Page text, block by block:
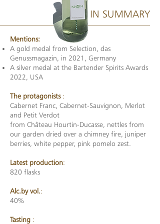
IN SUMMARY
Mentions:
A gold medal from Selection, das
Genussmagazin, in 2021, Germany
A silver medal at the Bartender Spirits Awards
2022, USA
The protagonists:
Cabernet Franc, Cabernet-Sauvignon, Merlot
and Petit Verdot
from Château Hourtin-Ducasse, nettles from
our garden dried over a chimney fire, juniper
berries, white pepper, pink pomelo zest.
Latest production:
820 flasks
Alc.by vol.:
40%
Tasting :